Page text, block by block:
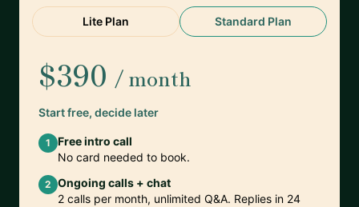
Lite Plan Standard Plan
$390 / month
Start free, decide later
1
Free intro call
No card needed to book.
2 Ongoing calls + chat
2 calls per month, unlimited Q&A. Replies in 24